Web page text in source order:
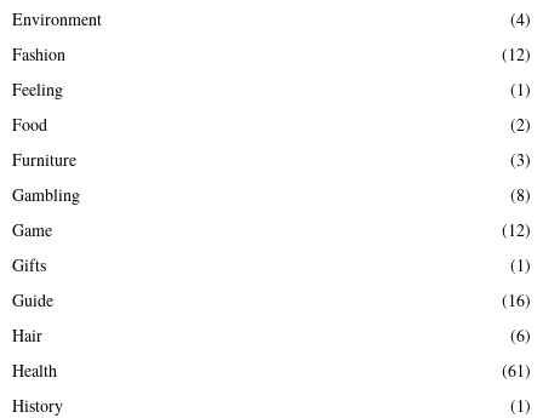
Environment
(4)
Fashion
(12)
Feeling
(1)
Food
(2)
Furniture
(3)
Gambling
(8)
Game
(12)
Gifts
(1)
Guide
(16)
Hair
(6)
Health
(61)
History
(1)